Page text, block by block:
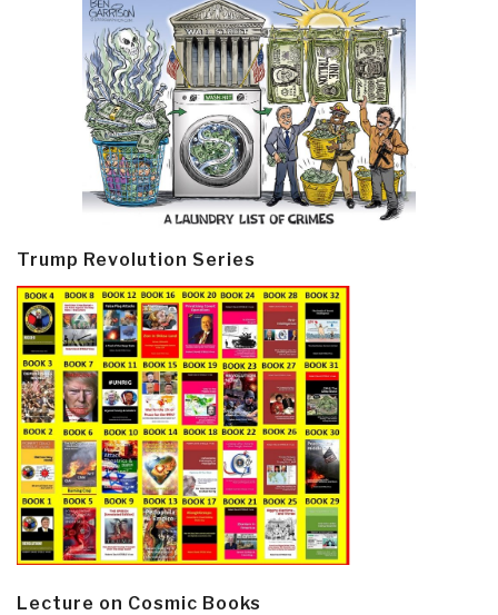
Trump Revolution Series
Lecture on Cosmic Books